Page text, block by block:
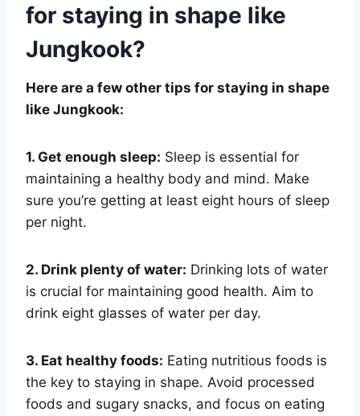
for staying in shape like
Jungkook?
Here are a few other tips for staying in shape
like Jungkook:
1. Get enough sleep: Sleep is essential for
maintaining a healthy body and mind. Make
sure you’re getting at least eight hours of sleep
per night.
2. Drink plenty of water: Drinking lots of water
is crucial for maintaining good health. Aim to
drink eight glasses of water per day.
3. Eat healthy foods: Eating nutritious foods is
the key to staying in shape. Avoid processed
foods and sugary snacks, and focus on eating